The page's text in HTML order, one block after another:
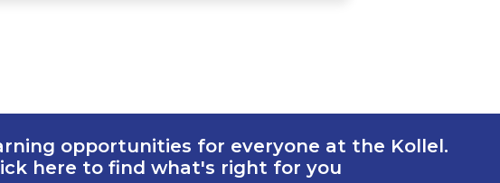
opportunities for everyone at the Kollel.
here to find what's right for you